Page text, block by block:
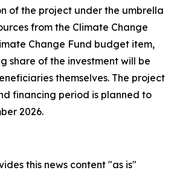
of the project under the umbrella
from the Climate Change
Change Fund budget item,
share of the investment will be
themselves. The project
financing period is planned to
2026.
this news content "as is"